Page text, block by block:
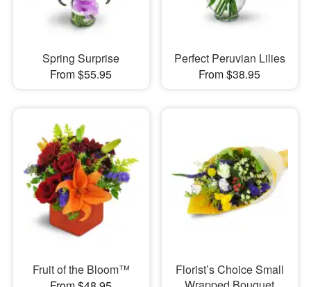
Spring Surprise
From $55.95
Perfect Peruvian Lilies
From $38.95
Fruit of the Bloom™
Florist’s Choice Small